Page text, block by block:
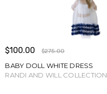
$100.00 $275.00
BABY DOLL WHITE DRESS
RANDI AND WILL COLLECTION